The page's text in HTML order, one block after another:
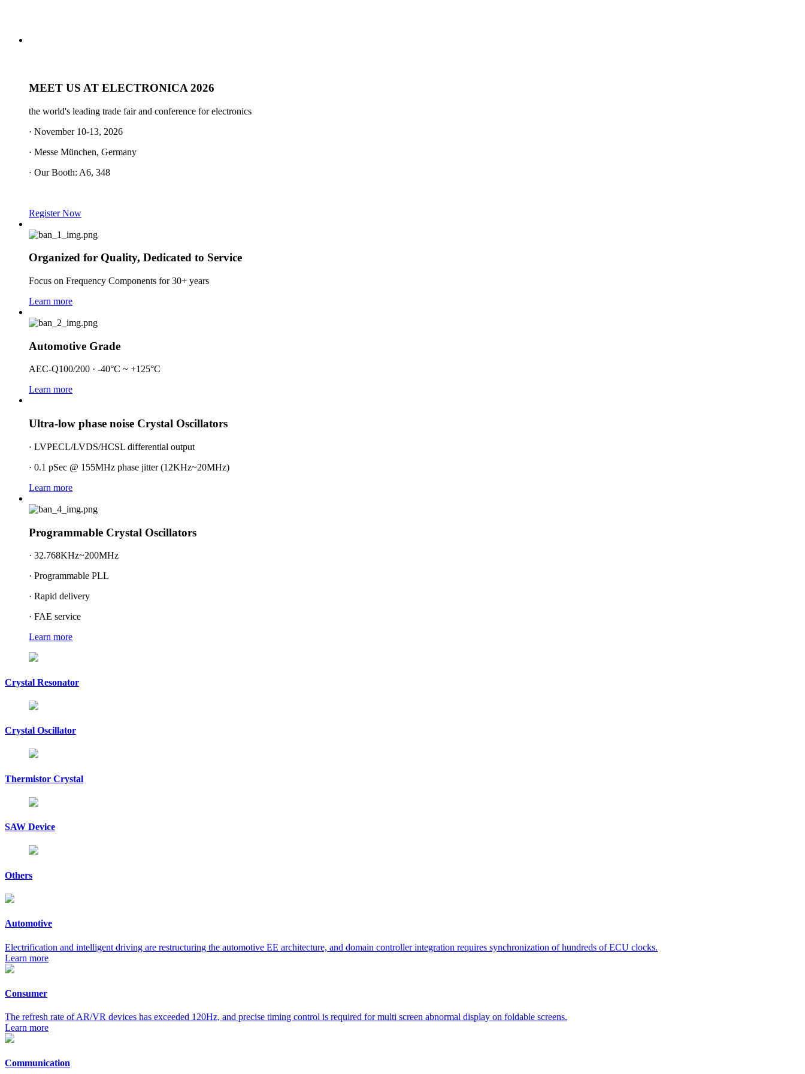
MEET US AT ELECTRONICA 2026
the world's leading trade fair and conference for electronics
· November 10-13, 2026
· Messe München, Germany
· Our Booth: A6, 348
Register Now
Organized for Quality, Dedicated to Service
Focus on Frequency Components for 30+ years
Learn more
Automotive Grade
AEC-Q100/200 · -40°C ~ +125°C
Learn more
Ultra-low phase noise Crystal Oscillators
· LVPECL/LVDS/HCSL differential output
· 0.1 pSec @ 155MHz phase jitter (12KHz~20MHz)
Learn more
Programmable Crystal Oscillators
· 32.768KHz~200MHz
· Programmable PLL
· Rapid delivery
· FAE service
Learn more
Crystal Resonator
Crystal Oscillator
Thermistor Crystal
SAW Device
Others
Automotive
Electrification and intelligent driving are restructuring the automotive EE architecture, and domain controller integration requires synchronization of hundreds of ECU clocks.
Learn more
Consumer
The refresh rate of AR/VR devices has exceeded 120Hz, and precise timing control is required for multi screen abnormal display on foldable screens.
Learn more
Communication